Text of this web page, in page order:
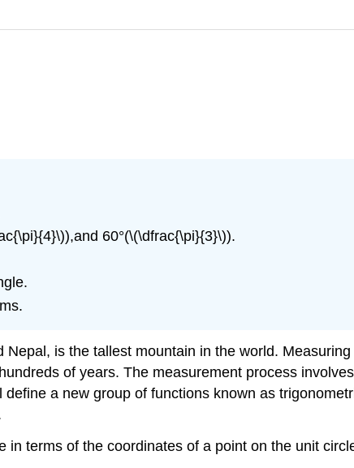
60°(\(\dfrac{\pi}{3}\)).
is the tallest mountain in the world.
of years. The measurement process
a new group of functions known as
terms of the coordinates of a point on the unit